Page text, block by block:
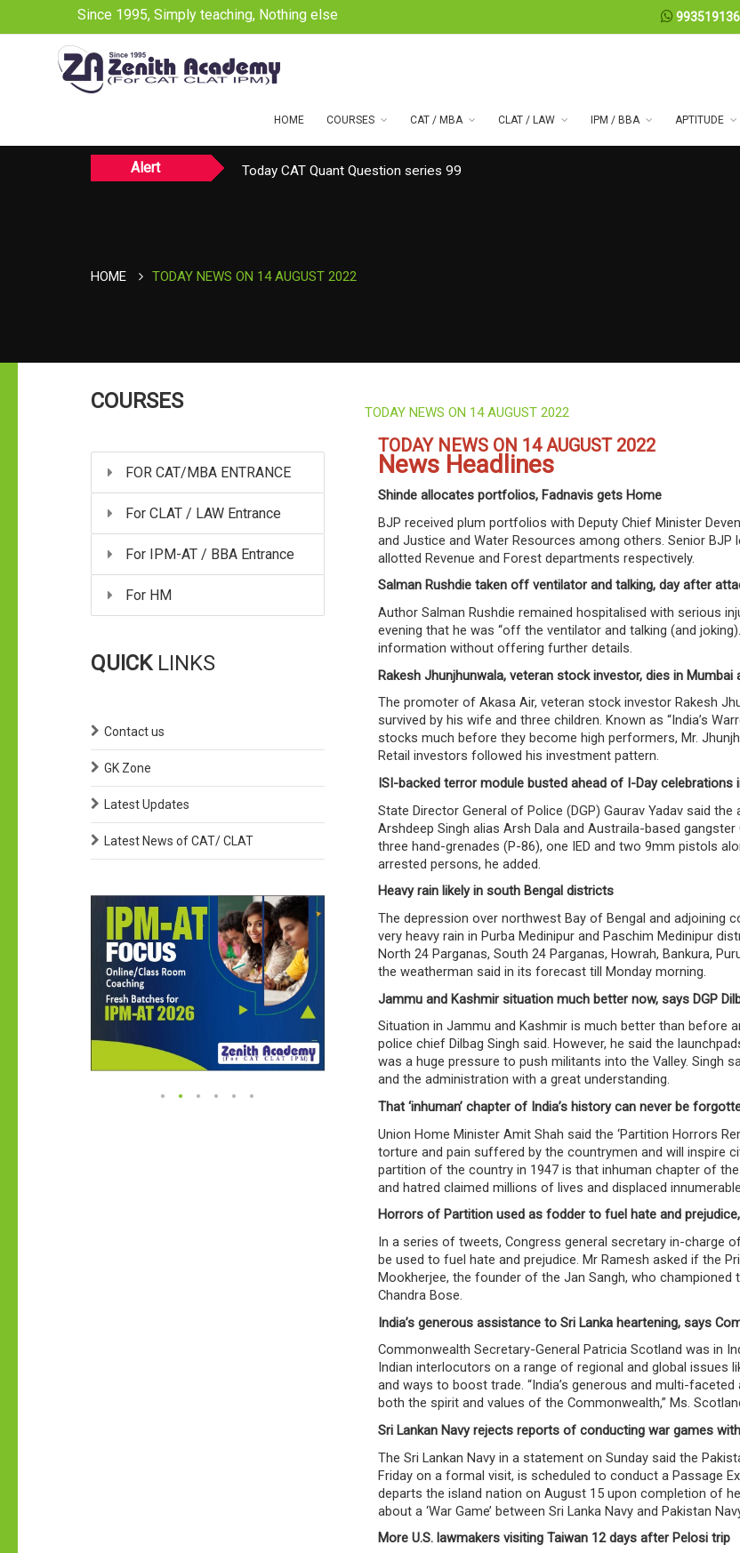
Since 1995, Simply teaching, Nothing else
HOME COURSES CAT / MBA CLAT / LAW IPM / BBA APTITUDE
Alert
Today CAT Quant Question series 99
HOME TODAY NEWS ON 14 AUGUST 2022
COURSES
FOR CAT/MBA ENTRANCE
For CLAT / LAW Entrance
For IPM-AT / BBA Entrance
For HM
QUICK LINKS
Contact us
GK Zone
Latest Updates
Latest News of CAT/ CLAT
TODAY NEWS ON 14 AUGUST 2022
TODAY NEWS ON 14 AUGUST 2022
News Headlines
Shinde allocates portfolios, Fadnavis gets Home
BJP received plum portfolios with Deputy Chief Minister
and Justice and Water Resources among others. Senior BJP
allotted Revenue and Forest departments respectively.
Salman Rushdie taken off ventilator and talking, day after
Author Salman Rushdie remained hospitalised with serious
evening that he was “off the ventilator and talking (and
information without offering further details.
Rakesh Jhunjhunwala, veteran stock investor, dies in Mumbai
The promoter of Akasa Air, veteran stock investor Rakesh
survived by his wife and three children. Known as “India’s
stocks much before they become high performers, Mr.
Retail investors followed his investment pattern.
ISI-backed terror module busted ahead of I-Day celebrations
State Director General of Police (DGP) Gaurav Yadav said
Arshdeep Singh alias Arsh Dala and Austraila-based
three hand-grenades (P-86), one IED and two 9mm pistols
arrested persons, he added.
Heavy rain likely in south Bengal districts
The depression over northwest Bay of Bengal and adjoining
very heavy rain in Purba Medinipur and Paschim Medinipur
North 24 Parganas, South 24 Parganas, Howrah, Bankura,
the weatherman said in its forecast till Monday morning.
Jammu and Kashmir situation much better now, says DGP
Situation in Jammu and Kashmir is much better than before
police chief Dilbag Singh said. However, he said the
was a huge pressure to push militants into the Valley. Singh
and the administration with a great understanding.
That ‘inhuman’ chapter of India’s history can never be
Union Home Minister Amit Shah said the ‘Partition Horrors
torture and pain suffered by the countrymen and will inspire
partition of the country in 1947 is that inhuman chapter of
and hatred claimed millions of lives and displaced
Horrors of Partition used as fodder to fuel hate and
In a series of tweets, Congress general secretary in-charge
be used to fuel hate and prejudice. Mr Ramesh asked if the
Mookherjee, the founder of the Jan Sangh, who championed
Chandra Bose.
India’s generous assistance to Sri Lanka heartening, says
Commonwealth Secretary-General Patricia Scotland was in
Indian interlocutors on a range of regional and global issues
and ways to boost trade. “India’s generous and multi-
both the spirit and values of the Commonwealth,” Ms.
Sri Lankan Navy rejects reports of conducting war games
The Sri Lankan Navy in a statement on Sunday said the
Friday on a formal visit, is scheduled to conduct a Passage
departs the island nation on August 15 upon completion of
about a ‘War Game’ between Sri Lanka Navy and Pakistan
More U.S. lawmakers visiting Taiwan 12 days after Pelosi trip